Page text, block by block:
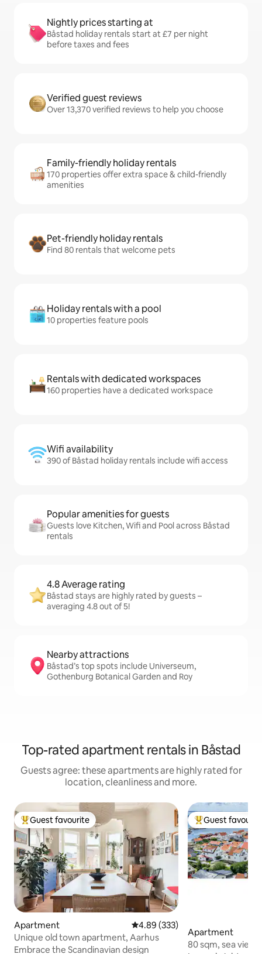
Nightly prices starting at
Båstad holiday rentals start at £7 per night
before taxes and fees
Verified guest reviews
Over 13,370 verified reviews to help you choose
Family-friendly holiday rentals
170 properties offer extra space & child-friendly
amenities
Pet-friendly holiday rentals
Find 80 rentals that welcome pets
Holiday rentals with a pool
10 properties feature pools
Rentals with dedicated workspaces
160 properties have a dedicated workspace
Wifi availability
390 of Båstad holiday rentals include wifi access
Popular amenities for guests
Guests love Kitchen, Wifi and Pool across Båstad
rentals
4.8 Average rating
Båstad stays are highly rated by guests –
averaging 4.8 out of 5!
Nearby attractions
Båstad’s top spots include Universeum,
Gothenburg Botanical Garden and Roy
Top-rated apartment rentals in Båstad
Guests agree: these apartments are highly rated for
location, cleanliness and more.
Top guest favourite
Guest favourite
Apartment 4.89 out of 5 average rating,
4.89 (333)
Unique old town apartment, Aarhus
Embrace the Scandinavian design
Top guest
Guest
Apartment
80 sqm, sea view,